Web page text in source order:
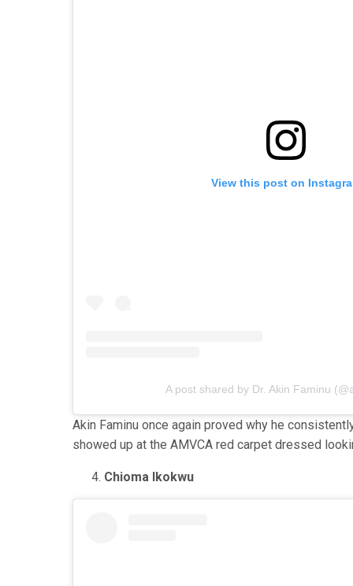
View this post on
A post shared by Dr. Akin Faminu
Akin Faminu once again proved why he
showed up at the AMVCA red carpet dressed
Chioma Ikokwu